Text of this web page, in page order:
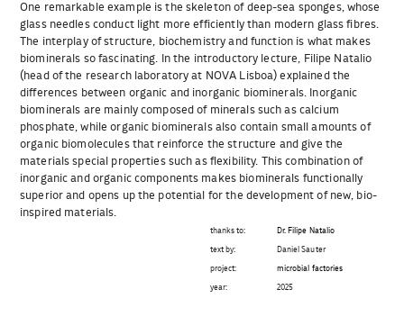
One remarkable example is the skeleton of deep-sea sponges, whose
glass needles conduct light more efficiently than modern glass fibres.
The interplay of structure, biochemistry and function is what makes
biominerals so fascinating. In the introductory lecture, Filipe Natalio
(head of the research laboratory at NOVA Lisboa) explained the
differences between organic and inorganic biominerals. Inorganic
biominerals are mainly composed of minerals such as calcium
phosphate, while organic biominerals also contain small amounts of
organic biomolecules that reinforce the structure and give the
materials special properties such as flexibility. This combination of
inorganic and organic components makes biominerals functionally
superior and opens up the potential for the development of new, bio-
inspired materials.
thanks to: Dr. Filipe Natalio
text by: Daniel Sauter
project: microbial factories
year: 2025